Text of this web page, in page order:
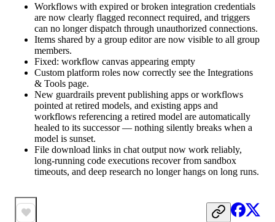
Workflows with expired or broken integration credentials
are now clearly flagged reconnect required, and triggers
can no longer dispatch through unauthorized connections.
Items shared by a group editor are now visible to all group
members.
Fixed: workflow canvas appearing empty
Custom platform roles now correctly see the Integrations
& Tools page.
New guardrails prevent publishing apps or workflows
pointed at retired models, and existing apps and
workflows referencing a retired model are automatically
healed to its successor — nothing silently breaks when a
model is sunset.
File download links in chat output now work reliably,
long-running code executions recover from sandbox
timeouts, and deep research no longer hangs on long runs.